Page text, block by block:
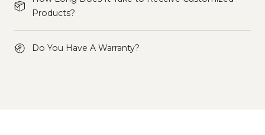
Products?
Do You Have A Warranty?